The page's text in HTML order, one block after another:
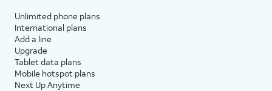
Unlimited phone plans
International plans
Add a line
Upgrade
Tablet data plans
Mobile hotspot plans
Next Up Anytime